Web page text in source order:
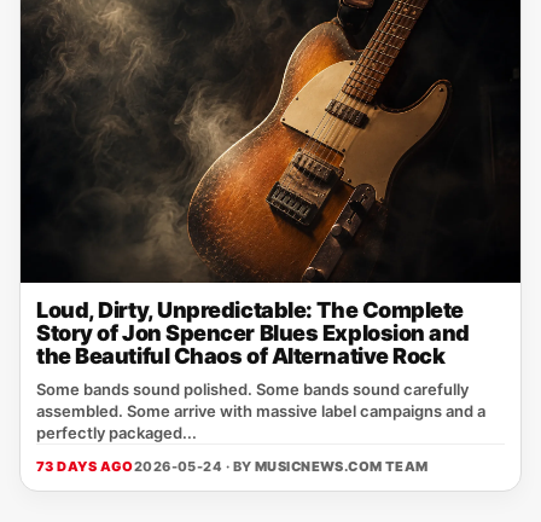
Loud, Dirty, Unpredictable: The Complete
Story of Jon Spencer Blues Explosion and
the Beautiful Chaos of Alternative Rock
Some bands sound polished. Some bands sound carefully
assembled. Some arrive with massive label campaigns and a
perfectly packaged...
73 DAYS AGO2026-05-24 · BY MUSICNEWS.COM TEAM